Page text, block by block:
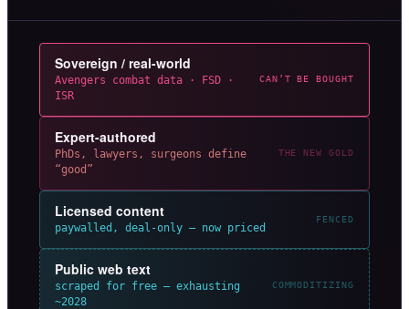
Sovereign / real-world
Avengers combat data · FSD ·
ISR
CAN’T BE BOUGHT
Expert-authored
PhDs, lawyers, surgeons define
“good”
THE NEW GOLD
Licensed content
paywalled, deal-only — now priced
FENCED
Public web text
scraped for free — exhausting
~2028
COMMODITIZING